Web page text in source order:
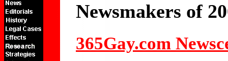
Newsmakers of
365Gay.com